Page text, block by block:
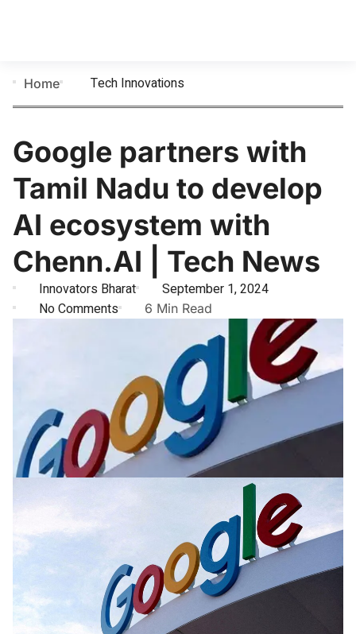
Home Tech Innovations
Google partners with
Tamil Nadu to develop
AI ecosystem with
Chenn.AI | Tech News
Innovators Bharat
September 1, 2024
No Comments
6 Min Read